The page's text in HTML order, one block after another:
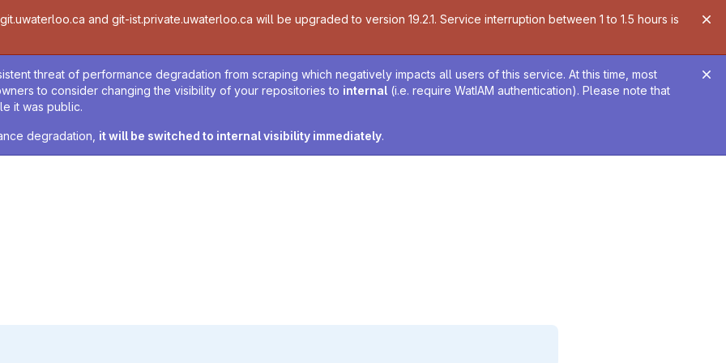
and git-ist.private.uwaterloo.ca will be upgraded to version 19.2.1. Service interruption between 1 to 1.5 hours is
threat of performance degradation from scraping which negatively impacts all users of this service. At this time, most
to consider changing the visibility of your repositories to internal (i.e. require WatIAM authentication). Please note that
it was public.
degradation, it will be switched to internal visibility immediately.